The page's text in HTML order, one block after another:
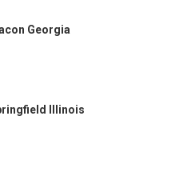
Georgia
Illinois